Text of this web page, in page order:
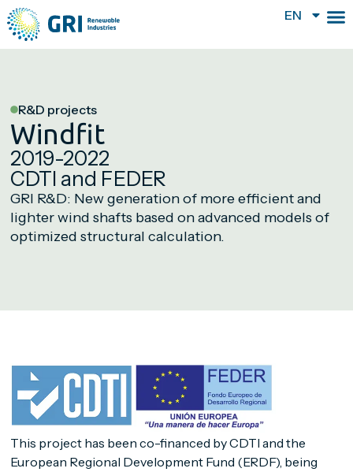
EN
R&D projects
Windfit
2019-2022
CDTI and FEDER
GRI R&D: New generation of more efficient and
lighter wind shafts based on advanced models of
optimized structural calculation.
This project has been co-financed by CDTI and the
European Regional Development Fund (ERDF), being